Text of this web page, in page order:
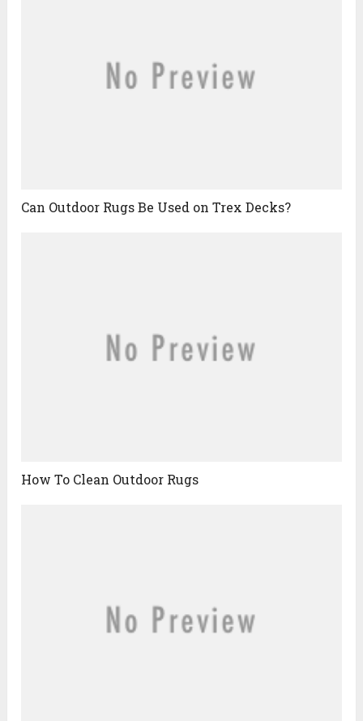
Can Outdoor Rugs Be Used on Trex Decks?
How To Clean Outdoor Rugs